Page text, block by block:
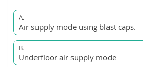
A.
Air supply mode using blast caps.
B.
Underfloor air supply mode